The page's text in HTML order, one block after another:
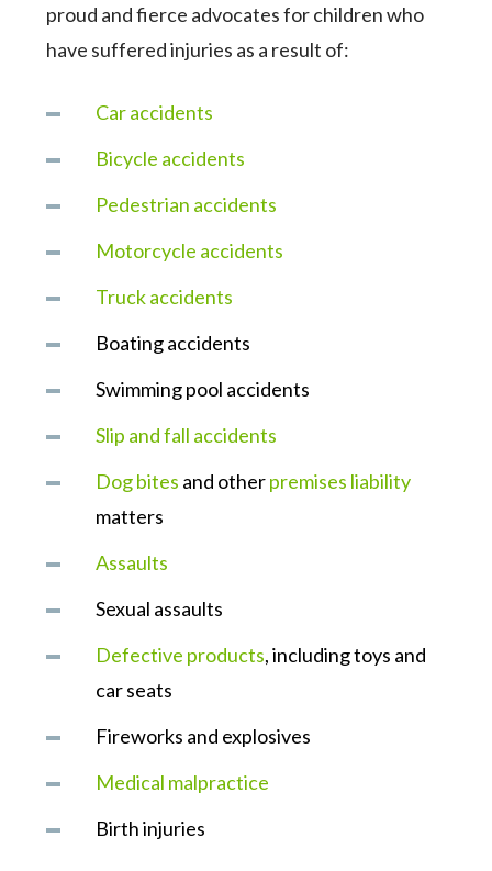
proud and fierce advocates for children who
have suffered injuries as a result of:
Car accidents
Bicycle accidents
Pedestrian accidents
Motorcycle accidents
Truck accidents
Boating accidents
Swimming pool accidents
Slip and fall accidents
Dog bites and otherpremises liability
matters
Assaults
Sexual assaults
Defective products, including toys and
car seats
Fireworks and explosives
Medical malpractice
Birth injuries